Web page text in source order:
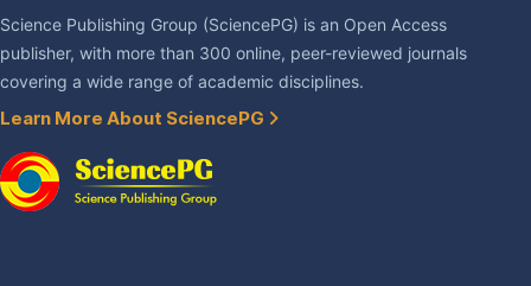
Science Publishing Group (SciencePG) is an Open Access
publisher, with more than 300 online, peer-reviewed journals
covering a wide range of academic disciplines.
Learn More About SciencePG